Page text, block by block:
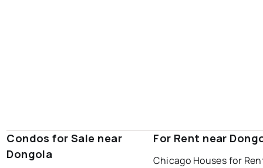
Condos for Sale near
Dongola
For Rent near
Chicago Houses for